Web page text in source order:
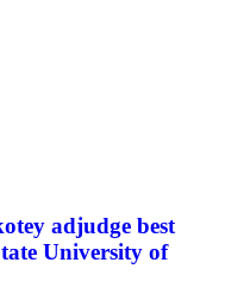
adjudge best
University of